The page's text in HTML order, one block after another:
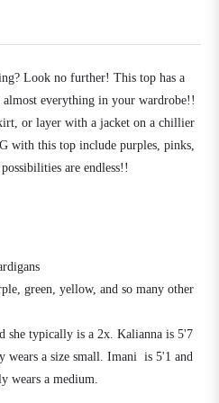
Look no further! This top has a
everything in your wardrobe!!
or layer with a jacket on a chillier
with this top include purples, pinks,
are endless!!
green, yellow, and so many other
she typically is a 2x. Kalianna is 5'7
wears a size small. Imani is 5'1 and
wears a medium.